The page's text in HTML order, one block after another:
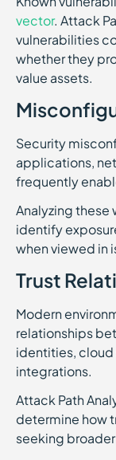
vector. Attack
vulnerabilities
whether they
value assets.
Security
applications,
frequently
Analyzing these
identify
when viewed in
Trust
Modern
relationships
identities,
integrations.
Attack Path
determine how
seeking